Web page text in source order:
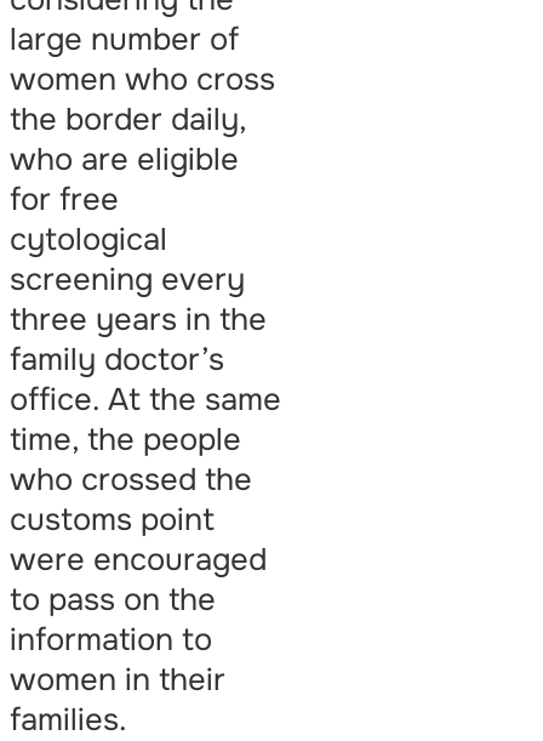
large number of
women who cross
the border daily,
who are eligible
for free
cytological
screening every
three years in the
family doctor’s
office. At the same
time, the people
who crossed the
customs point
were encouraged
to pass on the
information to
women in their
families.